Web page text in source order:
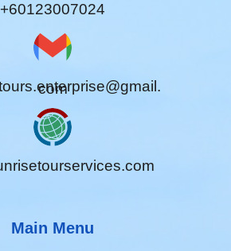
+60123007024
com
Main Menu